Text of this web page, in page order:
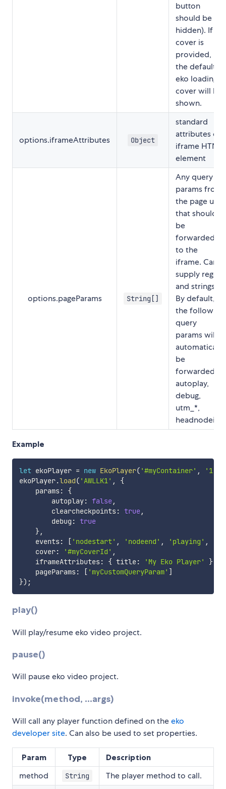
button
should be
hidden). If no
cover is
provided,
the default
eko loading
cover will be
shown.
options.iframeAttributes Object
standard
attributes of
iframe HTML
element
options.pageParams String[]
Any query
params from
the page url
that should
be
forwarded
to the
iframe. Can
supply regex
and strings.
By default,
the following
query
params will
automatically
be
forwarded:
autoplay,
debug,
utm_*,
headnodeid.
Example
let ekoPlayer = new EkoPlayer( '#myContainer' , '1.0'
ekoPlayer.load( 'AWLLK1' ,
{
    params
:
{
        autoplay
: false,
        clearcheckpoints
: true,
        debug
: true
},
    events
: [ 'nodestart' , 'nodeend' , 'playing' ,
    cover
: '#myCoverId' ,
    iframeAttributes
: { title: 'My Eko Player' },
    pageParams
: [ 'myCustomQueryParam' ]
}) ;
play()
Will play/resume eko video project.
pause()
Will pause eko video project.
invoke(method, ...args)
Will call any player function defined on theeko
developer site. Can also be used to set properties.
Param Type Description
method String
The player method to call.